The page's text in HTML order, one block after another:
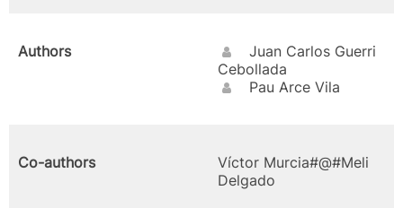
Authors
Juan Carlos Guerri
Cebollada
Pau Arce Vila
Co-authors
Víctor Murcia#@#Meli
Delgado